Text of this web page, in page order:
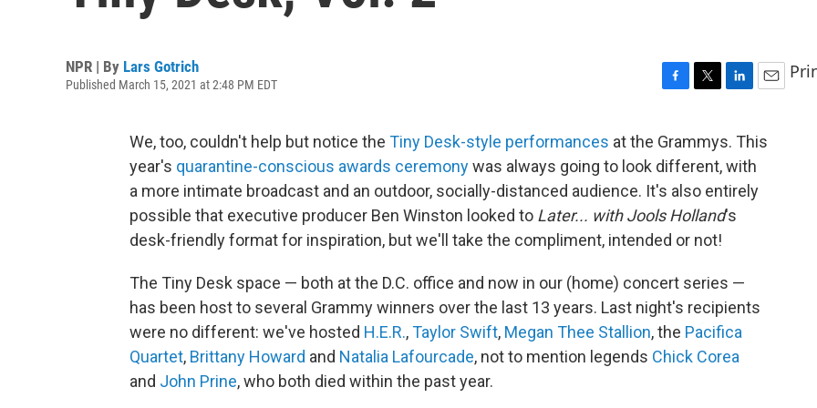
NPR | By Lars Gotrich
Published March 15, 2021 at 2:48 PM EDT
c
e
b
o
k
i
t
t
e
r
n
k
e
d
I
n
a
i
We, too, couldn't help but notice the Tiny Desk-style performances at the Grammys. This
year's quarantine-conscious awards ceremonywas always going to look different, with
a more intimate broadcast and an outdoor, socially-distanced audience. It's also entirely
possible that executive producer Ben Winston looked to Later... with Jools Holland's
desk-friendly format for inspiration, but we'll take the compliment, intended or not!
The Tiny Desk space — both at the D.C. office and now in our (home) concert series —
has been host to several Grammy winners over the last 13 years. Last night's recipients
were no different: we've hosted H.E.R.,Taylor Swift, Megan Thee Stallion, the Pacifica
Quartet, Brittany Howard and Natalia Lafourcade, not to mention legends Chick Corea
and John Prine, who both died within the past year.